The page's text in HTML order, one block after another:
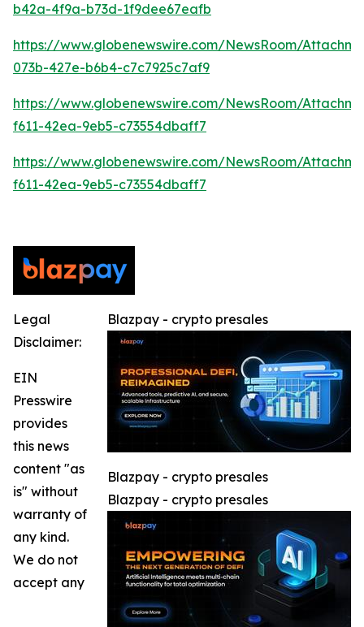
b42a-4f9a-b73d-1f9dee67eafb
https://www.globenewswire.com/NewsRoom/
073b-427e-b6b4-c7c7925c7af9
https://www.globenewswire.com/NewsRoom/
f611-42ea-9eb5-c73554dbaff7
https://www.globenewswire.com/NewsRoom/
f611-42ea-9eb5-c73554dbaff7
Blazpay - crypto presales
Blazpay - crypto presales
Blazpay - crypto presales
Legal
Disclaimer:
EIN
Presswire
provides
this news
content "as
is" without
warranty of
any kind.
We do not
accept any